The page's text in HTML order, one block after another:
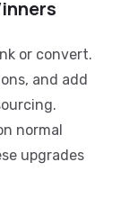
or convert.
and add
normal
upgrades